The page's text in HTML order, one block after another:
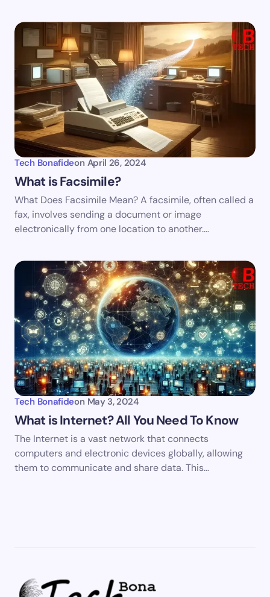
Tech Bonafideon April 26, 2024
What is Facsimile?
What Does Facsimile Mean? A facsimile, often called a
fax, involves sending a document or image
electronically from one location to another.…
Tech Bonafideon May 3, 2024
What is Internet? All You Need To Know
The Internet is a vast network that connects
computers and electronic devices globally, allowing
them to communicate and share data. This…